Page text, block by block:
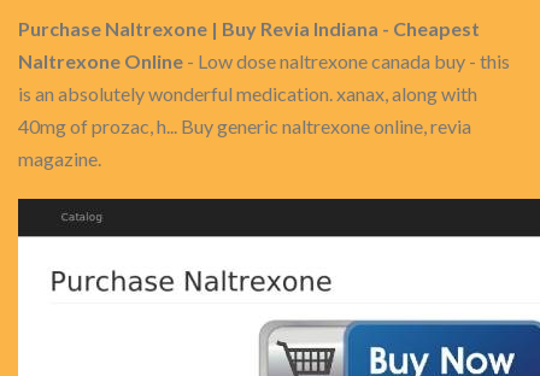
Purchase Naltrexone | Buy Revia Indiana - Cheapest
Naltrexone Online - Low dose naltrexone canada buy - this
is an absolutely wonderful medication. xanax, along with
40mg of prozac, h... Buy generic naltrexone online, revia
magazine.